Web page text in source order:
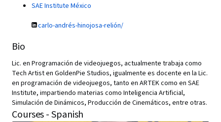
SAE Institute México
carlo-andrés-hinojosa-relión/
Bio
Lic. en Programación de videojuegos, actualmente trabaja como
Tech Artist en GoldenPie Studios, igualmente es docente en la Lic.
en programación de videojuegos, tanto en ARTEK como en SAE
Institute, impartiendo materias como Inteligencia Artificial,
Simulación de Dinámicos, Producción de Cinemáticos, entre otras.
Courses - Spanish